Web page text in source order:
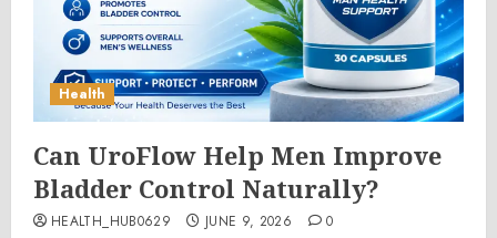
Health
Can UroFlow Help Men Improve
Bladder Control Naturally?
HEALTH_HUB0629 JUNE 9, 2026 0